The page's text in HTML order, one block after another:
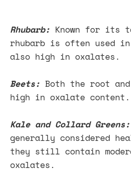
Rhubarb: Known for its
rhubarb is often used
also high in oxalates.
Beets: Both the root
high in oxalate content.
Kale and Collard Greens:
generally considered
they still contain
oxalates.